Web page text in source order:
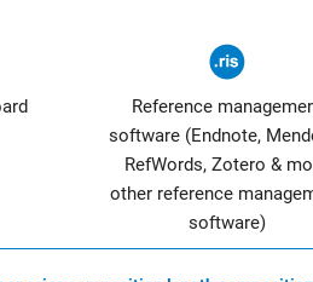
Reference
software (Endnote,
RefWords, Zotero &
other reference
software)